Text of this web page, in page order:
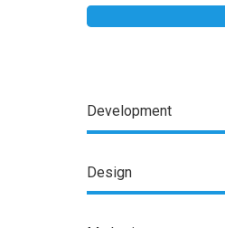
Development
Design